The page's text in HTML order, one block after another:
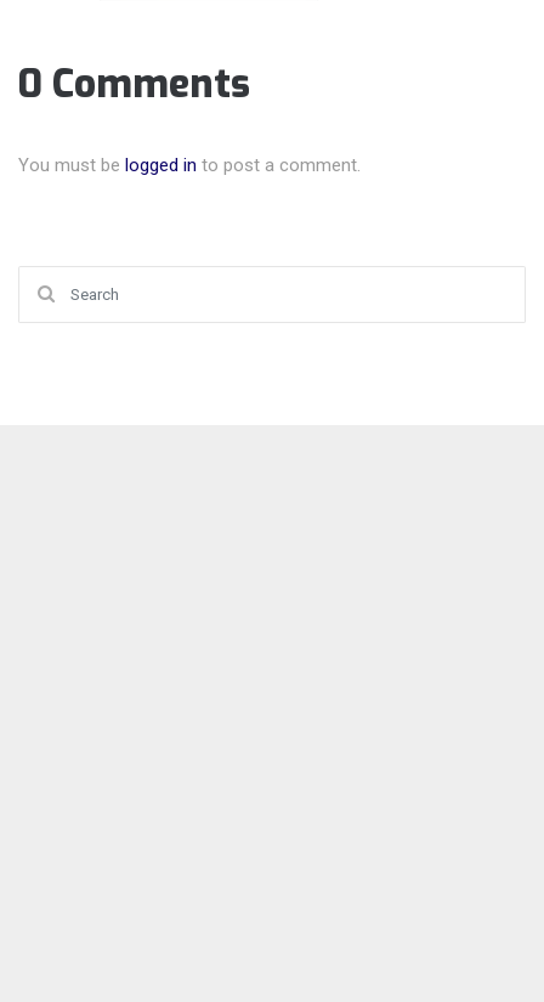
0 Comments
You must be logged in to post a comment.